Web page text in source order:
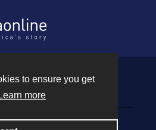
to ensure you get
Learn more